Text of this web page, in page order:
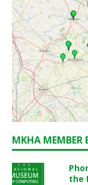
MKHA MEMBER
the